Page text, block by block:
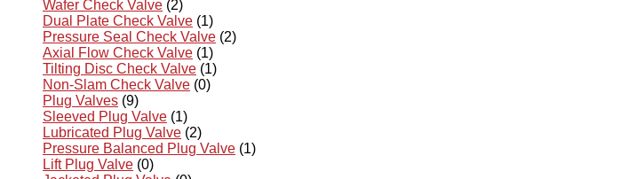
Wafer Check Valve (2)
Dual Plate Check Valve (1)
Pressure Seal Check Valve (2)
Axial Flow Check Valve (1)
Tilting Disc Check Valve (1)
Non-Slam Check Valve (0)
Plug Valves (9)
Sleeved Plug Valve (1)
Lubricated Plug Valve (2)
Pressure Balanced Plug Valve (1)
Lift Plug Valve (0)